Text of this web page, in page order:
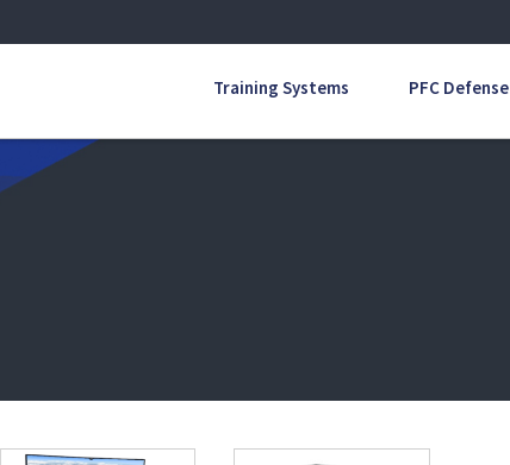
Training Systems PFC Defense